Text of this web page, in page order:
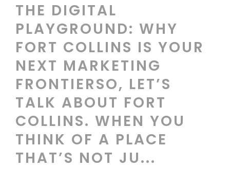
THE DIGITAL
PLAYGROUND: WHY
FORT COLLINS IS YOUR
NEXT MARKETING
FRONTIERSO, LET’S
TALK ABOUT FORT
COLLINS. WHEN YOU
THINK OF A PLACE
THAT’S NOT JU...